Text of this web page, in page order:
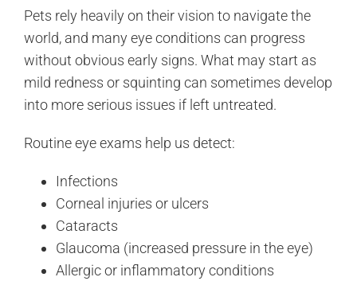
Pets rely heavily on their vision to navigate the
world, and many eye conditions can progress
without obvious early signs. What may start as
mild redness or squinting can sometimes develop
into more serious issues if left untreated.
Routine eye exams help us detect:
Infections
Corneal injuries or ulcers
Cataracts
Glaucoma (increased pressure in the eye)
Allergic or inflammatory conditions